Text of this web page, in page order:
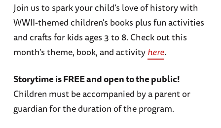
Join us to spark your child’s love of history with
WWII-themed children's books plus fun activities
and crafts for kids ages 3 to 8. Check out this
month’s theme, book, and activityhere.
Storytime is FREE and open to the public!
Children must be accompanied by a parent or
guardian for the duration of the program.